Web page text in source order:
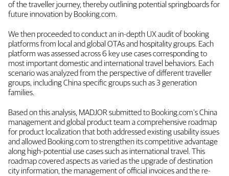
of the traveller journey, thereby outlining potential springboards for
future innovation by Booking.com.
We then proceeded to conduct an in-depth UX audit of booking
platforms from local and global OTAs and hospitality groups. Each
platform was assessed across 6 key use cases corresponding to
most important domestic and international travel behaviors. Each
scenario was analyzed from the perspective of different traveller
groups, including China specific groups such as 3 generation
families.
Based on this analysis, MADJOR submitted to Booking.com’s China
management and global product team a comprehensive roadmap
for product localization that both addressed existing usability issues
and allowed Booking.com to strengthen its competitive advantage
along high-potential use cases such as international travel. This
roadmap covered aspects as varied as the upgrade of destination
city information, the management of official invoices and the re-